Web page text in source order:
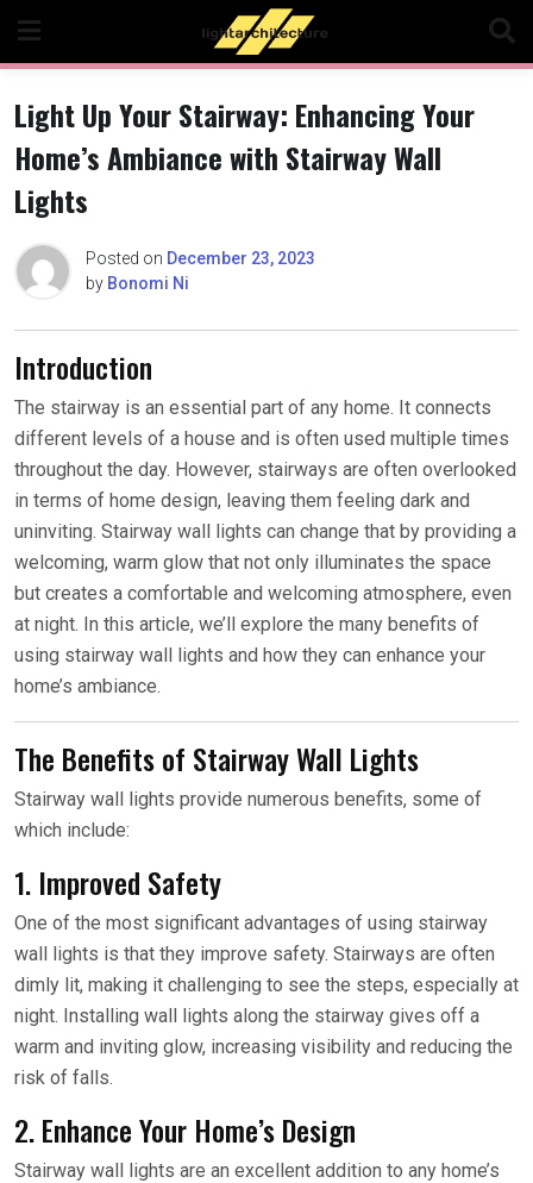
content
Light Up Your Stairway: Enhancing Your
Home’s Ambiance with Stairway Wall
Lights
Posted on December 23, 2023
by Bonomi Ni
Introduction
The stairway is an essential part of any home. It connects
different levels of a house and is often used multiple times
throughout the day. However, stairways are often overlooked
in terms of home design, leaving them feeling dark and
uninviting. Stairway wall lights can change that by providing a
welcoming, warm glow that not only illuminates the space
but creates a comfortable and welcoming atmosphere, even
at night. In this article, we’ll explore the many benefits of
using stairway wall lights and how they can enhance your
home’s ambiance.
The Benefits of Stairway Wall Lights
Stairway wall lights provide numerous benefits, some of
which include:
1. Improved Safety
One of the most significant advantages of using stairway
wall lights is that they improve safety. Stairways are often
dimly lit, making it challenging to see the steps, especially at
night. Installing wall lights along the stairway gives off a
warm and inviting glow, increasing visibility and reducing the
risk of falls.
2. Enhance Your Home’s Design
Stairway wall lights are an excellent addition to any home’s